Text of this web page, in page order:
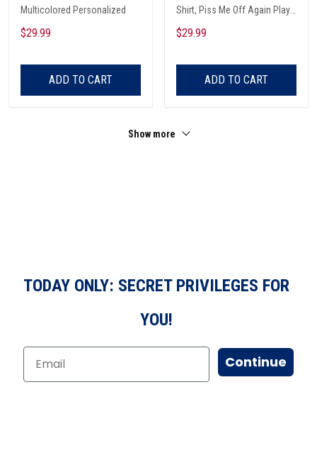
Multicolored Personalized
$29.99
ADD TO CART
Shirt, Piss Me Off Again Play
A Game Called Duct, Funny
Skeleton T-Shirt
$29.99
ADD TO CART
Show more
TODAY ONLY: SECRET PRIVILEGES FOR
YOU!
Continue